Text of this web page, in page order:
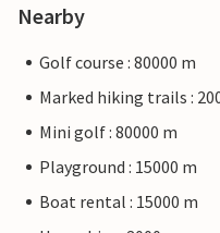
Nearby
Golf course : 80000 m
Marked hiking trails :
Mini golf : 80000 m
Playground : 15000 m
Boat rental : 15000 m